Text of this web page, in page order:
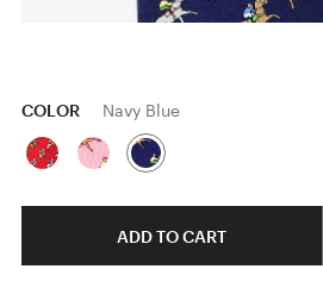
COLOR Navy Blue
ADD TO CART